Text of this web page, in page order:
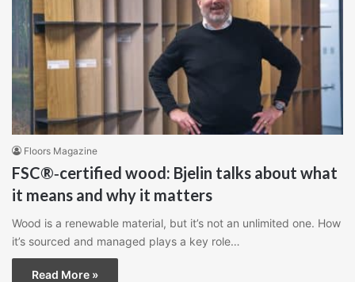
Floors Magazine
FSC®‑certified wood: Bjelin talks about what
it means and why it matters
Wood is a renewable material, but it’s not an unlimited one. How
it’s sourced and managed plays a key role…
Read More »